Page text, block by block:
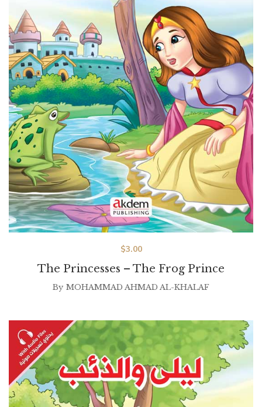
The Princesses – The Frog Prince
$3.00
By MOHAMMAD AHMAD AL-KHALAF